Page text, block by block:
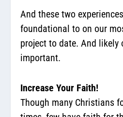
And these two
foundational to on our
project to date. And likely
important.
Increase Your Faith!
Though many Christians